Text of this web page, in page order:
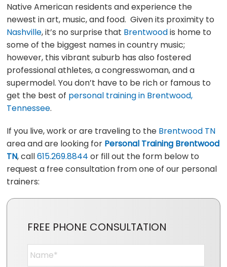
Native American residents and experience the
newest in art, music, and food. Given its proximity to
Nashville, it’s no surprise that Brentwoodis home to
some of the biggest names in country music;
however, this vibrant suburb has also fostered
professional athletes, a congresswoman, and a
supermodel. You don’t have to be rich or famous to
get the best of personal training in Brentwood,
Tennessee.
If you live, work or are traveling to the Brentwood TN
area and are looking for Personal Training Brentwood
TN, call615.269.8844 or fill out the form below to
request a free consultation from one of our personal
trainers:
FREE PHONE CONSULTATION
*